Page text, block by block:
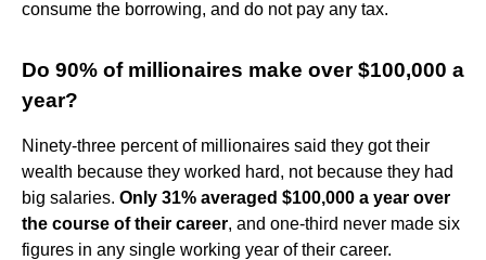
consume the borrowing, and do not pay any tax.
Do 90% of millionaires make over $100,000 a
year?
Ninety-three percent of millionaires said they got their
wealth because they worked hard, not because they had
big salaries. Only 31% averaged $100,000 a year over
the course of their career, and one-third never made six
figures in any single working year of their career.